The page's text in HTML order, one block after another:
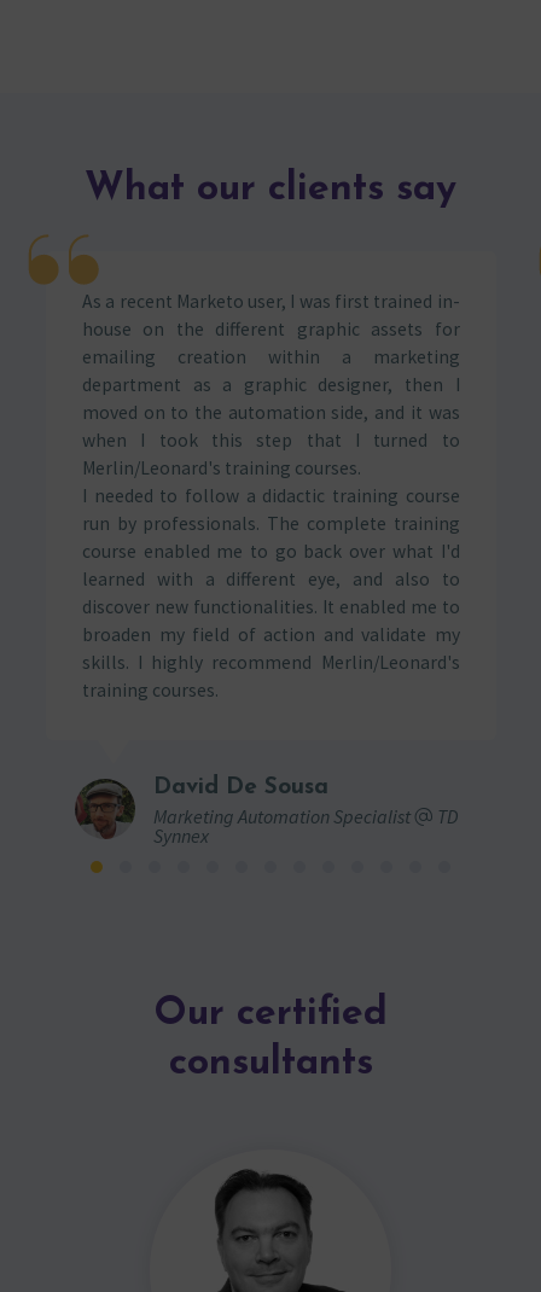
What our clients say
As a recent Marketo user, I was first trained in-
house on the different graphic assets for
emailing creation within a marketing
department as a graphic designer, then I
moved on to the automation side, and it was
when I took this step that I turned to
Merlin/Leonard's training courses.
I needed to follow a didactic training course
run by professionals. The complete training
course enabled me to go back over what I'd
learned with a different eye, and also to
discover new functionalities. It enabled me to
broaden my field of action and validate my
skills. I highly recommend Merlin/Leonard's
training courses.
David De Sousa
Marketing Automation Specialist
TD
Synnex
Our certified
consultants